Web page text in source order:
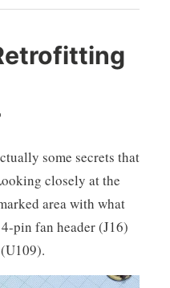
some secrets that
closely at the
area with what
pin fan header (J16)